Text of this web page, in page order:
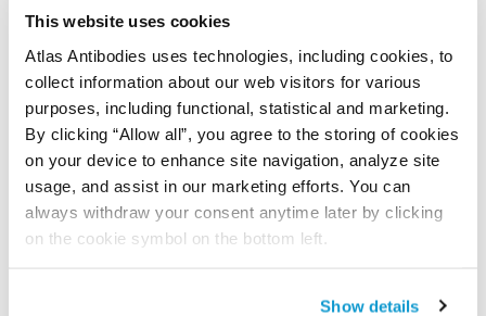
This website uses cookies
Atlas Antibodies uses technologies, including cookies, to
collect information about our web visitors for various
purposes, including functional, statistical and marketing.
By clicking “Allow all”, you agree to the storing of cookies
on your device to enhance site navigation, analyze site
usage, and assist in our marketing efforts. You can
always withdraw your consent anytime later by clicking
on the cookie symbol on the bottom left.
Show details
reference on this page.
Submit reference
Researcher Contributions